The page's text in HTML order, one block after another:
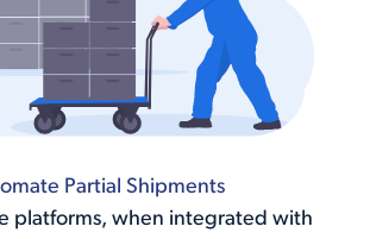
Partial Shipments
platforms, when integrated with